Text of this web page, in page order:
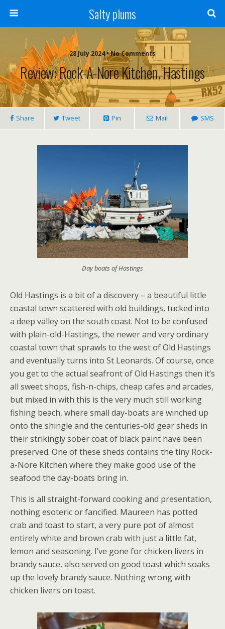
Salty plums
28 July 2024 • No Comments
Review: Rock-A-Nore Kitchen, Hastings
Share Tweet Pin Mail SMS
Day boats of Hastings
Old Hastings is a bit of a discovery – a beautiful little
coastal town scattered with old buildings, tucked into
a deep valley on the south coast. Not to be confused
with plain-old-Hastings, the newer and very ordinary
coastal town that sprawls to the west of Old Hastings
and eventually turns into St Leonards. Of course, once
you get to the actual seafront of Old Hastings then it’s
all sweet shops, fish-n-chips, cheap cafes and arcades,
but mixed in with this is the very much still working
fishing beach, where small day-boats are winched up
onto the shingle and the centuries-old gear sheds in
their strikingly sober coat of black paint have been
preserved. One of these sheds contains the tiny Rock-
a-Nore Kitchen where they make good use of the
seafood the day-boats bring in.
This is all straight-forward cooking and presentation,
nothing esoteric or fancified. Maureen has potted
crab and toast to start, a very pure pot of almost
entirely white and brown crab with just a little fat,
lemon and seasoning. I’ve gone for chicken livers in
brandy sauce, also served on good toast which soaks
up the lovely brandy sauce. Nothing wrong with
chicken livers on toast.